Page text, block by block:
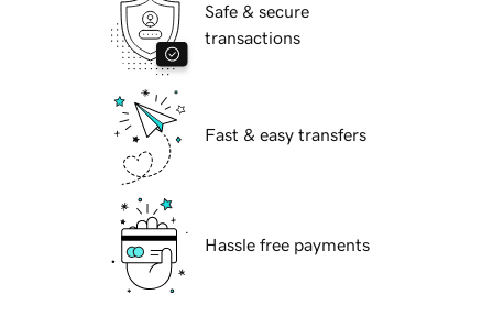
Safe & secure
transactions
Fast & easy transfers
Hassle free payments